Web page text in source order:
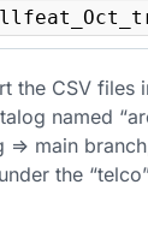
the CSV files
named
=> main
the